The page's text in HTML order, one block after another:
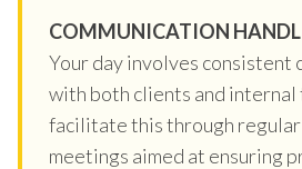
COMMUNICATION
Your day involves consistent
with both clients and internal
facilitate this through regular
meetings aimed at ensuring